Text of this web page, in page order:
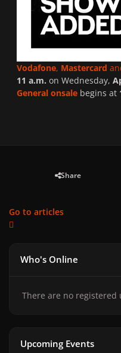
Vodafone, Mastercard
11 a.m. on Wednesday,
General onsale begins at
Share
Go to articles
Who's Online
There are no
Upcoming Events